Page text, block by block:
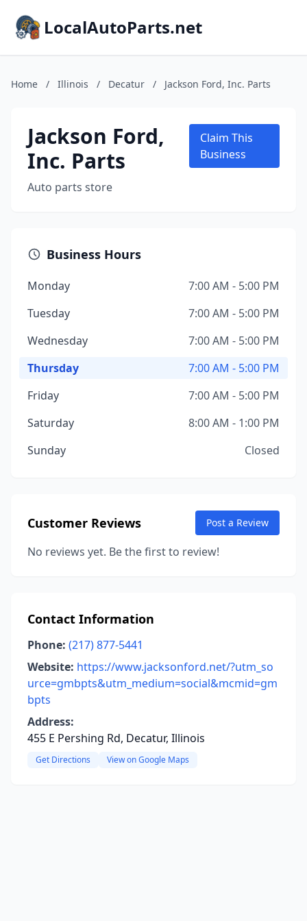
LocalAutoParts.net
Home / Illinois / Decatur / Jackson Ford, Inc. Parts
Jackson Ford,
Inc. Parts
Auto parts store
Claim This
Business
Business Hours
Monday
7:00 AM - 5:00 PM
Tuesday
7:00 AM - 5:00 PM
Wednesday
7:00 AM - 5:00 PM
Thursday
7:00 AM - 5:00 PM
Friday
7:00 AM - 5:00 PM
Saturday
8:00 AM - 1:00 PM
Sunday
Closed
Customer Reviews Post a Review
No reviews yet. Be the first to review!
Contact Information
Phone: (217) 877-5441
Website: https://www.jacksonford.net/?utm_so
urce=gmbpts&utm_medium=social&mcmid=gm
bpts
Address:
455 E Pershing Rd, Decatur, Illinois
Get Directions View on Google Maps